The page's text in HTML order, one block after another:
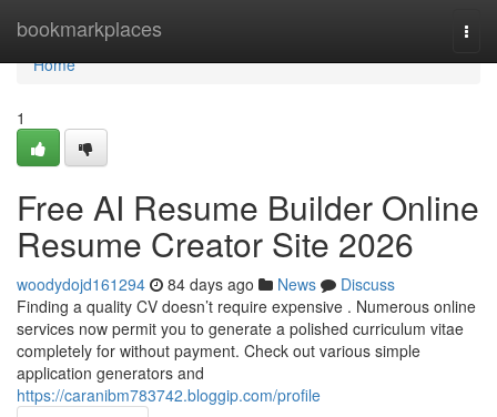
bookmarkplaces
Home
Home
1
Free AI Resume Builder Online
Resume Creator Site 2026
woodydojd161294 84 days ago News
Discuss
Finding a quality CV doesn’t require expensive . Numerous online
services now permit you to generate a polished curriculum vitae
completely for without payment. Check out various simple
application generators and
https://caranibm783742.bloggip.com/profile